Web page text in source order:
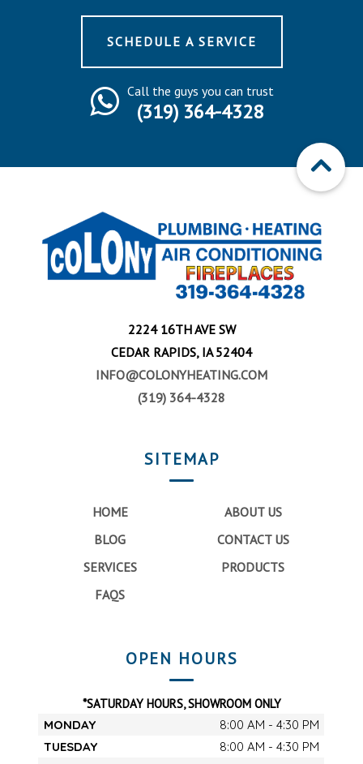
SCHEDULE A SERVICE
Call the guys you can trust
(319) 364-4328
2224 16TH AVE SW
CEDAR RAPIDS, IA 52404
INFO@COLONYHEATING.COM
(319) 364-4328
SITEMAP
HOME
ABOUT US
BLOG
CONTACT US
SERVICES
PRODUCTS
FAQS
OPEN HOURS
*SATURDAY HOURS, SHOWROOM ONLY
MONDAY
8:00 AM - 4:30 PM
TUESDAY
8:00 AM - 4:30 PM